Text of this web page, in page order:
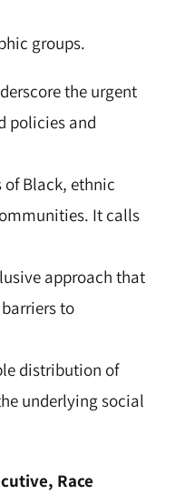
groups.
the urgent
policies and
Black, ethnic
It calls
approach that
to
distribution of
underlying social
Race